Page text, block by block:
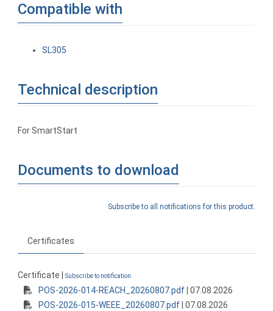
Compatible with
SL305
Technical description
For SmartStart
Documents to download
Subscribe to all notifications for this product.
Certificates
Certificate | Subscribe to notification
POS-2026-014-REACH_20260807.pdf| 07.08.2026
POS-2026-015-WEEE_20260807.pdf| 07.08.2026